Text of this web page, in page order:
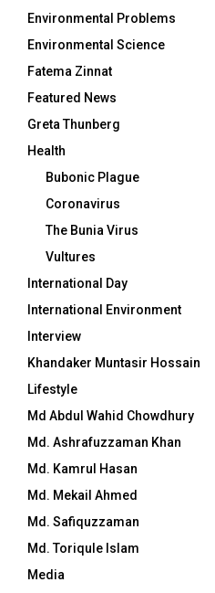
Environmental Problems
Environmental Science
Fatema Zinnat
Featured News
Greta Thunberg
Health
Bubonic Plague
Coronavirus
The Bunia Virus
Vultures
International Day
International Environment
Interview
Khandaker Muntasir Hossain
Lifestyle
Md Abdul Wahid Chowdhury
Md. Ashrafuzzaman Khan
Md. Kamrul Hasan
Md. Mekail Ahmed
Md. Safiquzzaman
Md. Toriqule Islam
Media